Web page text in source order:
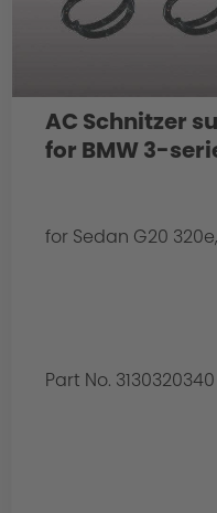
AC Schnitzer
for BMW 3-
for Sedan G20
Part No. 3130320340